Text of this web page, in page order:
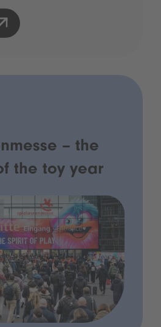
– the
the toy year